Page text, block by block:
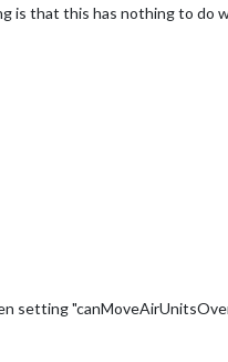
is that this has nothing to
setting